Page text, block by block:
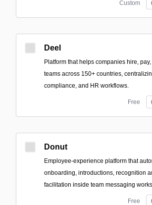
Custom
Deel
Platform that helps companies hire,
teams across 150+ countries,
compliance, and HR workflows.
Free
Donut
Employee-experience platform that
onboarding, introductions, recognition
facilitation inside team messaging
Free